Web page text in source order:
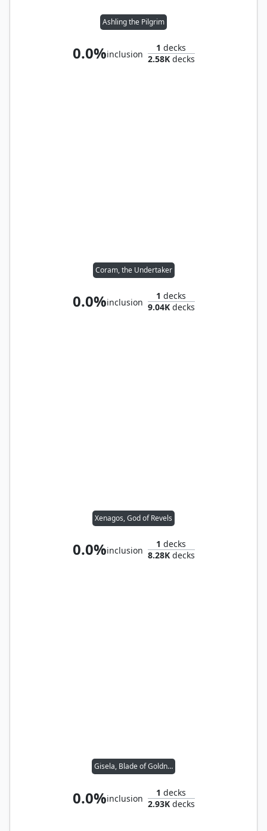
Ashling the Pilgrim
0.0%inclusion
1 decks
2.58Kdecks
Coram, the Undertaker
0.0%inclusion
1 decks
9.04Kdecks
Xenagos, God of Revels
0.0%inclusion
1 decks
8.28Kdecks
Gisela, Blade of Goldnight
0.0%inclusion
1 decks
2.93Kdecks